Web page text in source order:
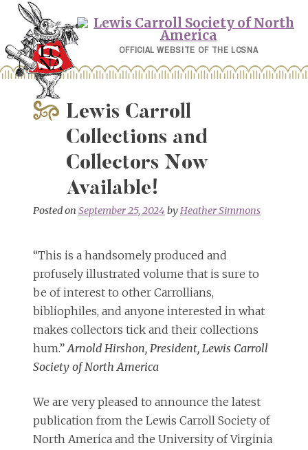
Skip
content
OFFICIAL WEBSITE OF THE LCSNA
Lewis Carroll
Collections and
Collectors Now
Available!
Posted on September 25, 2024 byHeather Simmons
“This is a handsomely produced and
profusely illustrated volume that is sure to
be of interest to other Carrollians,
bibliophiles, and anyone interested in what
makes collectors tick and their collections
hum.”Arnold Hirshon, President, Lewis Carroll
Society of North America
We are very pleased to announce the latest
publication from the Lewis Carroll Society of
North America and the University of Virginia